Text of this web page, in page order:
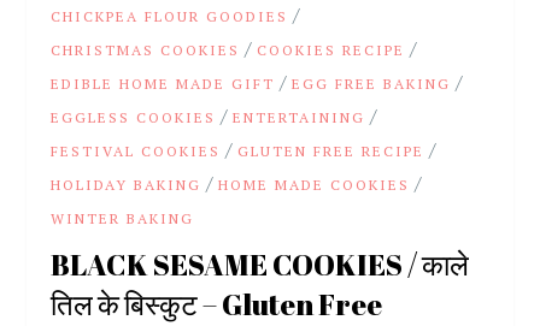
CHICKPEA FLOUR GOODIES /
CHRISTMAS COOKIES / COOKIES RECIPE /
EDIBLE HOME MADE GIFT /EGG FREE BAKING /
EGGLESS COOKIES /ENTERTAINING /
FESTIVAL COOKIES / GLUTEN FREE RECIPE /
HOLIDAY BAKING /HOME MADE COOKIES /
WINTER BAKING
BLACK SESAME COOKIES / काले
तिल के बिस्कुट – Gluten Free